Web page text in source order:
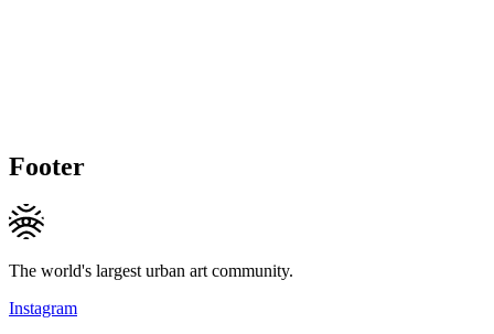
Footer
The world's largest urban art community.
Instagram